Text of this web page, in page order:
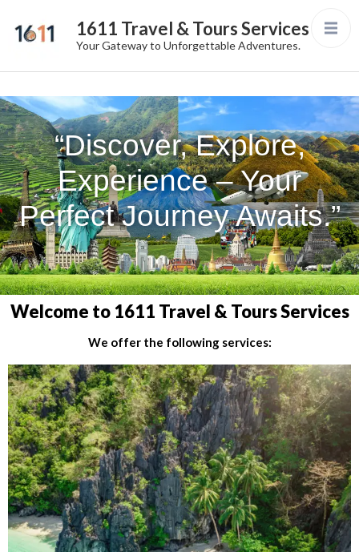
1611 Travel & Tours Services
Your Gateway to Unforgettable Adventures.
“Discover, Explore,
Experience – Your
Perfect Journey Awaits.”
Welcome to 1611 Travel & Tours Services
We offer the following services: